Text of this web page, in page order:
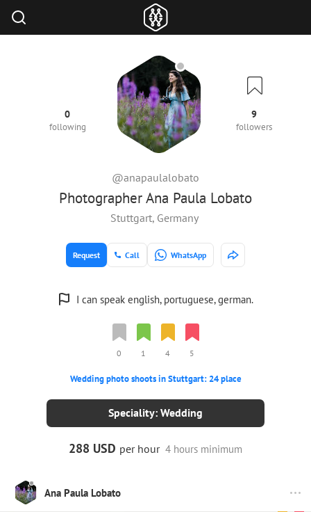
Photographer Ana Paula Lobato
@anapaulalobato
0
following
9
followers
Stuttgart, Germany
Request Call WhatsApp
I can speak english, portuguese, german.
0 1 4 5
Wedding photo shoots in Stuttgart: 24 place
Speciality: Wedding
288 USD per hour 4 hours minimum
Ana Paula Lobato